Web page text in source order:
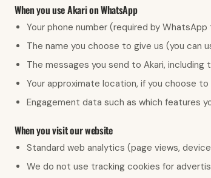
When you use Akari on WhatsApp
Your phone number (required by
The name you choose to give us (you can
The messages you send to Akari,
Your approximate location, if you choose
Engagement data such as which features
When you visit our website
Standard web analytics (page views,
We do not use tracking cookies for